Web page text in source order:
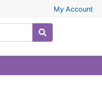
My Account